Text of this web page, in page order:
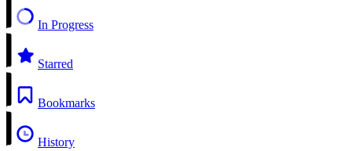
In Progress
Starred
Bookmarks
History